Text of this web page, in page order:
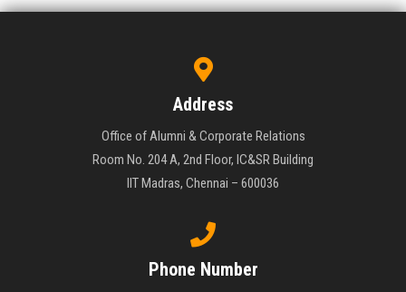
Address
Office of Alumni & Corporate Relations
Room No. 204 A, 2nd Floor, IC&SR Building
IIT Madras, Chennai – 600036
Phone Number